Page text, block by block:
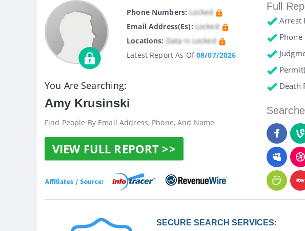
Phone Numbers: Locked
Email Address(es): Locked
Locations: Data Is Locked
Latest Report As Of08/07/2026
You Are Searching:
Amy Krusinski
Find People By Email Address, Phone, And Name
VIEW FULL REPORT >>
Full
Arrest
Phone
Death
SECURE SEARCH SERVICES: